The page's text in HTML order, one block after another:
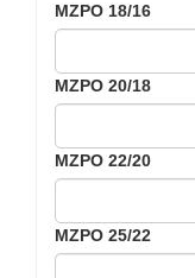
MZPO 18/16
MZPO 20/18
MZPO 22/20
MZPO 25/22